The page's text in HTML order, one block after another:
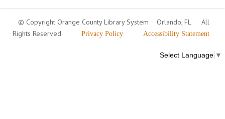
© Copyright Orange County Library System Orlando, FL
All
Rights Reserved
Privacy Policy Accessibility Statement
Select Language ▼